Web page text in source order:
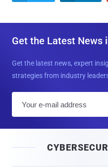
Get the Latest News
Get the latest news, expert
strategies from industry